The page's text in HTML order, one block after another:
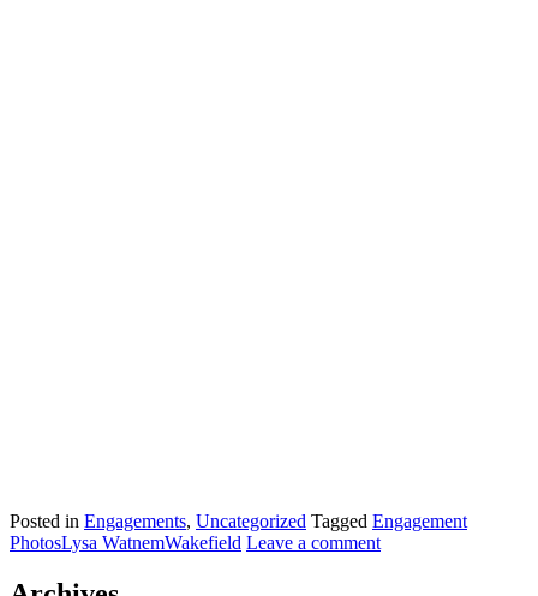
Posted in Engagements, Uncategorized Tagged Engagement
PhotosLysa WatnemWakefield Leave a comment